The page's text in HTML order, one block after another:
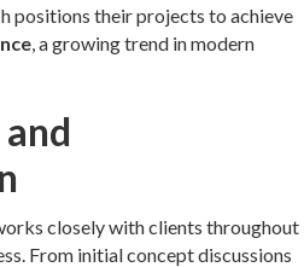
positions their projects to achieve
, a growing trend in modern
closely with clients throughout
From initial concept discussions